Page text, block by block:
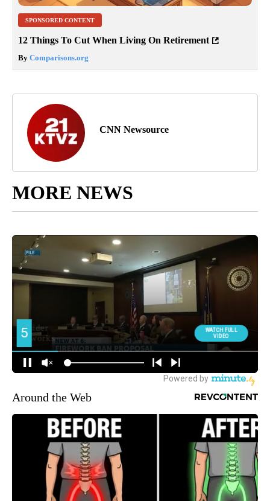
SPONSORED CONTENT
12 Things To Cut When Living On Retirement
By Comparisons.org
CNN Newsource
MORE NEWS
Around the Web